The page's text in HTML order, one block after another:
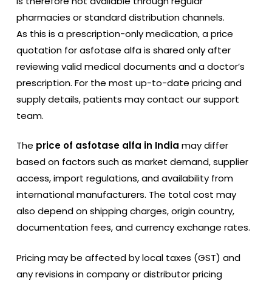
pharmacies or standard distribution channels.
As this is a prescription-only medication, a price
quotation for asfotase alfa is shared only after
reviewing valid medical documents and a doctor’s
prescription. For the most up-to-date pricing and
supply details, patients may contact our support
team.
The price of asfotase alfa in India may differ
based on factors such as market demand, supplier
access, import regulations, and availability from
international manufacturers. The total cost may
also depend on shipping charges, origin country,
documentation fees, and currency exchange rates.
Pricing may be affected by local taxes (GST) and
any revisions in company or distributor pricing